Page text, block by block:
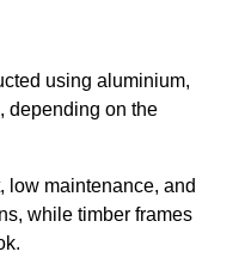
using aluminium,
depending on the
low maintenance, and
while timber frames